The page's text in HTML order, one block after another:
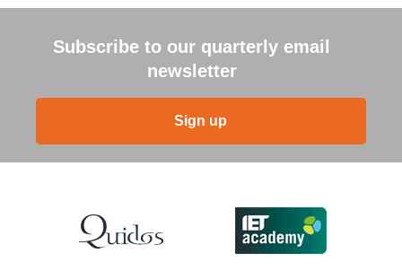
Subscribe to our quarterly email
newsletter
Sign up